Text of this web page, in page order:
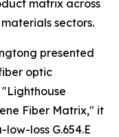
matrix across
sectors.
presented
optic
Fiber Matrix," it
loss G.654.E